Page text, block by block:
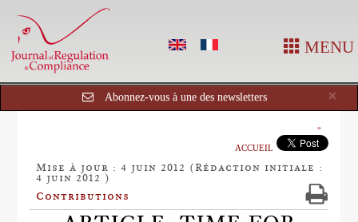
MENU
×
Abonnez-vous à une des newsletters
ACCUEIL
Mise à jour : 4 juin 2012 (Rédaction initiale :
4 juin 2012 )
Contributions